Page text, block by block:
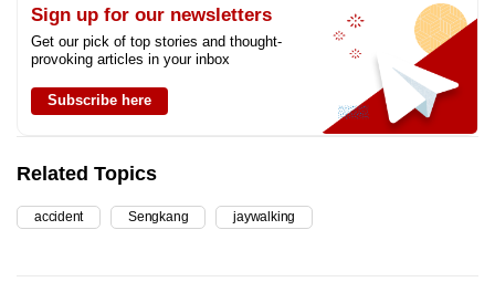
Sign up for our newsletters
Get our pick of top stories and thought-
provoking articles in your inbox
Subscribe here
Related Topics
accident Sengkang jaywalking